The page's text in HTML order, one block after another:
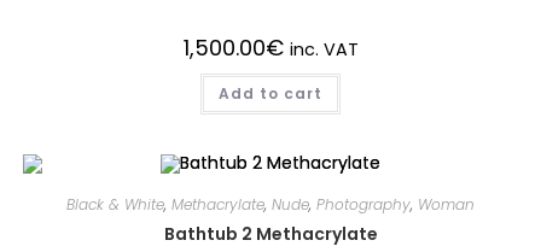
1,500.00€ inc. VAT
Add to cart
Black & White, Methacrylate, Nude, Photography, Woman
Bathtub 2 Methacrylate